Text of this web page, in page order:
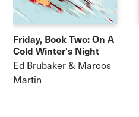
Friday, Book Two: On A
Cold Winter's Night
Ed Brubaker & Marcos
Martin